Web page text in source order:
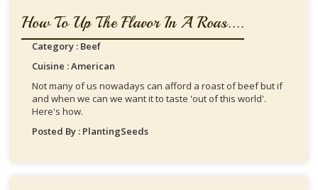
How To Up The Flavor In A Roas....
Category : Beef
Cuisine : American
Not many of us nowadays can afford a roast of beef but if
and when we can we want it to taste 'out of this world'.
Here's how.
Posted By : PlantingSeeds